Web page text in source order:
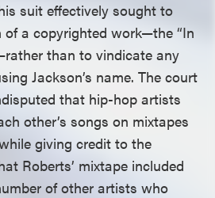
suit effectively sought to
a copyrighted work—the “In
than to vindicate any
Jackson’s name. The court
that hip-hop artists
other’s songs on mixtapes
giving credit to the
Roberts’ mixtape included
of other artists who